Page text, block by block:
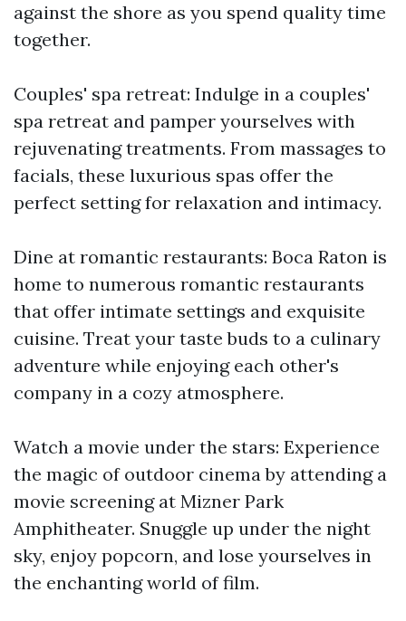
against the shore as you spend quality time
together.
Couples' spa retreat: Indulge in a couples'
spa retreat and pamper yourselves with
rejuvenating treatments. From massages to
facials, these luxurious spas offer the
perfect setting for relaxation and intimacy.
Dine at romantic restaurants: Boca Raton is
home to numerous romantic restaurants
that offer intimate settings and exquisite
cuisine. Treat your taste buds to a culinary
adventure while enjoying each other's
company in a cozy atmosphere.
Watch a movie under the stars: Experience
the magic of outdoor cinema by attending a
movie screening at Mizner Park
Amphitheater. Snuggle up under the night
sky, enjoy popcorn, and lose yourselves in
the enchanting world of film.